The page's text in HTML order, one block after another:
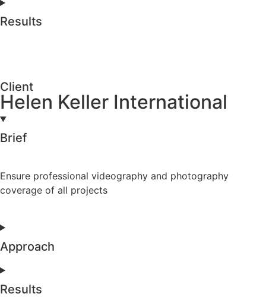
Results
Client
Helen Keller International
Brief
Ensure professional videography and photography
coverage of all projects
Approach
Results